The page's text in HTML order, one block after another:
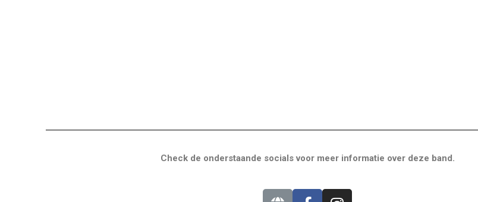
Check de onderstaande socials voor meer informatie over deze band.